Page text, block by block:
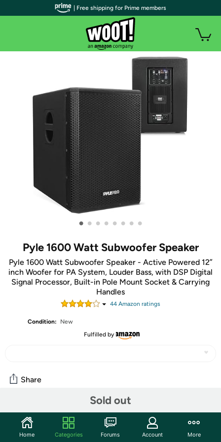
• • • • • • • •
Pyle 1600 Watt Subwoofer Speaker
Pyle 1600 Watt Subwoofer Speaker - Active Powered 12”
inch Woofer for PA System, Louder Bass, with DSP Digital
Signal Processor, Built-in Pole Mount Socket & Carrying
Handles
44Amazon ratings
Condition:
New
Fulfilled by
Sold out
Share
Community
Start the discussion
| Free shipping for Prime members
Home Categories Forums Account More